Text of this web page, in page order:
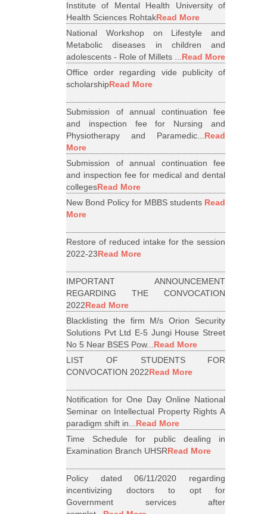
Institute of Mental Health University of
Health Sciences RohtakRead More
National Workshop on Lifestyle and
Metabolic diseases in children and
adolescents - Role of Millets ...Read More
Office order regarding vide publicity of
scholarshipRead More
Submission of annual continuation fee
and inspection fee for Nursing and
Physiotherapy and Paramedic...Read
More
Submission of annual continuation fee
and inspection fee for medical and dental
collegesRead More
New Bond Policy for MBBS students Read
More
Restore of reduced intake for the session
2022-23Read More
IMPORTANT ANNOUNCEMENT
REGARDING THE CONVOCATION
2022Read More
Blacklisting the firm M/s Orion Security
Solutions Pvt Ltd E-5 Jungi House Street
No 5 Near BSES Pow...Read More
LIST OF STUDENTS FOR
CONVOCATION 2022Read More
Notification for One Day Online National
Seminar on Intellectual Property Rights A
paradigm shift in...Read More
Time Schedule for public dealing in
Examination Branch UHSRRead More
Policy dated 06/11/2020 regarding
incentivizing doctors to opt for
Government services after